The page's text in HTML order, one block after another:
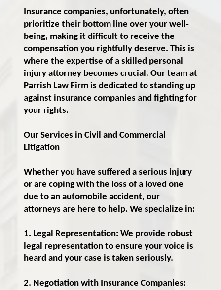
Insurance companies, unfortunately, often
prioritize their bottom line over your well-
being, making it difficult to receive the
compensation you rightfully deserve. This is
where the expertise of a skilled personal
injury attorney becomes crucial. Our team at
Parrish Law Firm is dedicated to standing up
against insurance companies and fighting for
your rights.
Our Services in Civil and Commercial
Litigation
Whether you have suffered a serious injury
or are coping with the loss of a loved one
due to an automobile accident, our
attorneys are here to help. We specialize in:
1. Legal Representation: We provide robust
legal representation to ensure your voice is
heard and your case is taken seriously.
2. Negotiation with Insurance Companies: